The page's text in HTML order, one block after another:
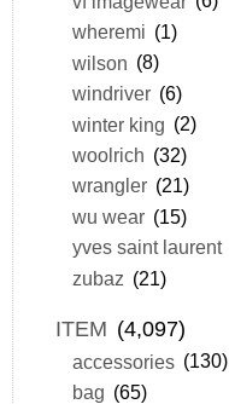
wheremi (1)
wilson (8)
windriver (6)
winter king (2)
woolrich (32)
wrangler (21)
wu wear (15)
yves saint laurent
zubaz (21)
ITEM (4,097)
accessories (130)
bag (65)